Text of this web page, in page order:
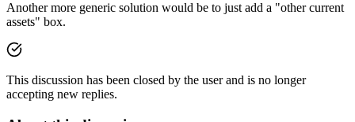
Another more generic solution would be to just add a "other current
assets" box.
This discussion has been closed by the user and is no longer
accepting new replies.